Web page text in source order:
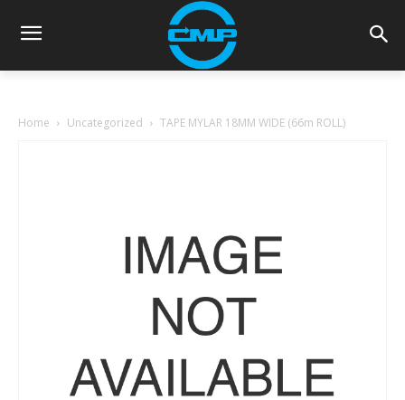
Home Uncategorized TAPE MYLAR 18MM WIDE (66m ROLL)